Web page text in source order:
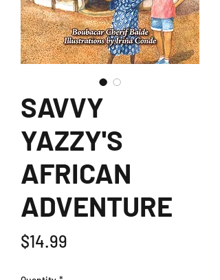
SAVVY
YAZZY'S
AFRICAN
ADVENTURE
$14.99